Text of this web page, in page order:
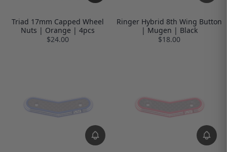
Triad 17mm Capped Wheel
Nuts | Orange | 4pcs
$24.00
Ringer Hybrid 8th Wing Button
| Mugen | Black
$18.00